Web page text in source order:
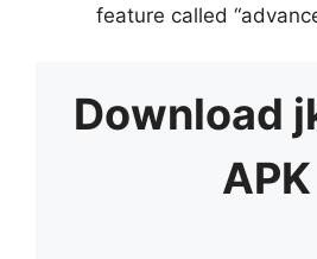
feature called
Download
APK